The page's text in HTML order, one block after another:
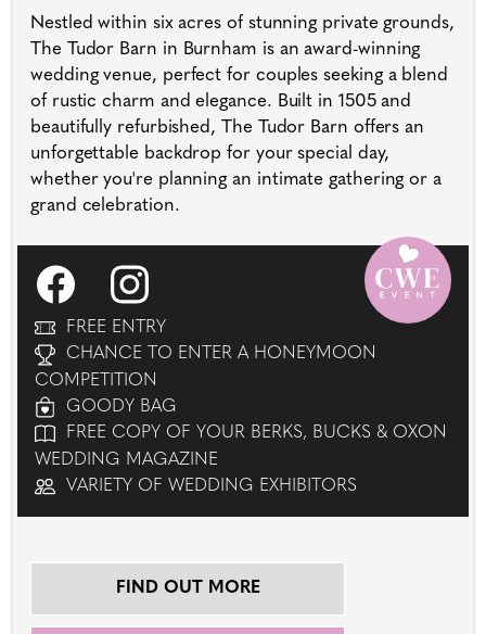
Nestled within six acres of stunning private grounds,
The Tudor Barn in Burnham is an award-winning
wedding venue, perfect for couples seeking a blend
of rustic charm and elegance. Built in 1505 and
beautifully refurbished, The Tudor Barn offers an
unforgettable backdrop for your special day,
whether you're planning an intimate gathering or a
grand celebration.
FREE ENTRY
CHANCE TO ENTER A HONEYMOON
COMPETITION
GOODY BAG
FREE COPY OF YOUR BERKS, BUCKS & OXON
WEDDING MAGAZINE
VARIETY OF WEDDING EXHIBITORS
FIND OUT MORE